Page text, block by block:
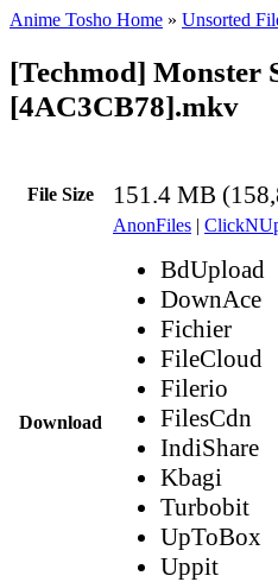
Anime Tosho Home » Unsorted
[Techmod] Monster
[4AC3CB78].mkv
File Size 151.4 MB
Download
AnonFiles |
BdUpload
DownAce
Fichier
FileCloud
Filerio
FilesCdn
IndiShare
Kbagi
Turbobit
UpToBox
Uppit